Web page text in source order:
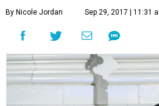
By Nicole Jordan Sep 29, 2017 | 11:31